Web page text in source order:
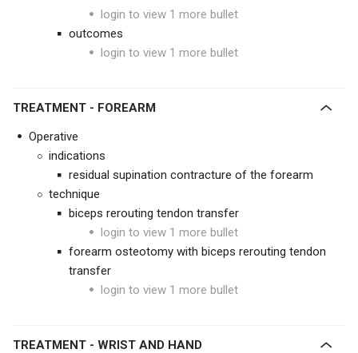
login to view 1 more bullet
outcomes
login to view 1 more bullet
TREATMENT - FOREARM
Operative
indications
residual supination contracture of the forearm
technique
biceps rerouting tendon transfer
login to view 1 more bullet
forearm osteotomy with biceps rerouting tendon
transfer
login to view 1 more bullet
TREATMENT - WRIST AND HAND